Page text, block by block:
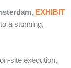
, EXHIBIT
a stunning,
site execution,